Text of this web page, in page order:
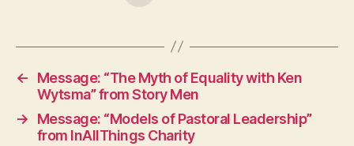
←
Message: “The Myth of Equality with Ken
Wytsma” from Story Men
→
Message: “Models of Pastoral Leadership”
from InAllThings Charity